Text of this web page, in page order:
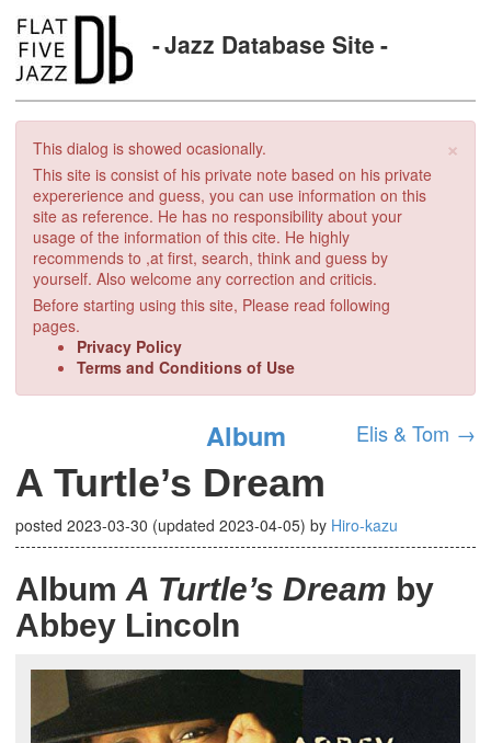
Jazz Database Site
×
This dialog is showed ocasionally.
This site is consist of his private note based on his private
expererience and guess, you can use information on this
site as reference. He has no responsibility about your
usage of the information of this cite. He highly
recommends to ,at first, search, think and guess by
yourself. Also welcome any correction and criticis.
Before starting using this site, Please read following
pages.
Privacy Policy
Terms and Conditions of Use
Album Elis & Tom →
A Turtle’s Dream
posted 2023-03-30 (updated 2023-04-05) by Hiro-kazu
Album A Turtle’s Dream by
Abbey Lincoln